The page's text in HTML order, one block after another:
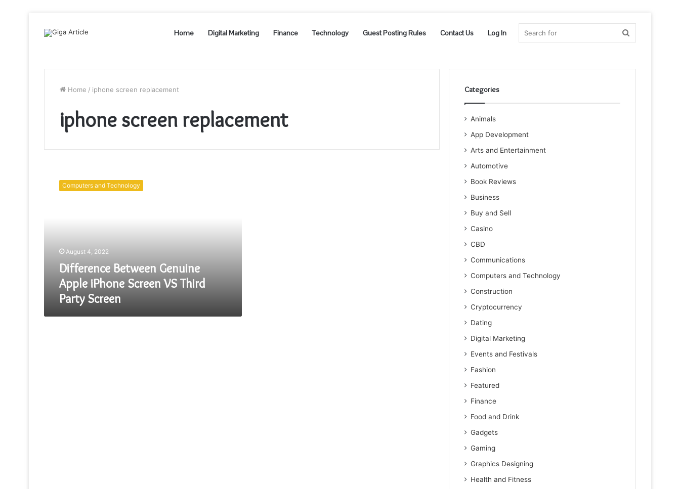
Home Digital Marketing Finance Technology Guest Posting Rules Contact Us Log In
Home / iphone screen replacement
iphone screen replacement
Between
Genuine
Party
Screen
Computers and Technology
August 4, 2022
Difference Between Genuine
Apple iPhone Screen VS Third
Party Screen
Categories
Animals
App Development
Arts and Entertainment
Automotive
Book Reviews
Business
Buy and Sell
Casino
CBD
Communications
Computers and Technology
Construction
Cryptocurrency
Dating
Digital Marketing
Events and Festivals
Fashion
Featured
Finance
Food and Drink
Gadgets
Gaming
Graphics Designing
Health and Fitness